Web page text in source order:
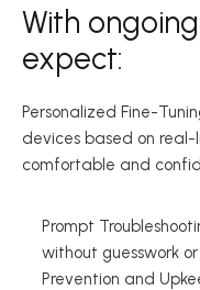
With
expect:
Personalized Fine-
devices based on
comfortable and
Prompt
without guesswork
Prevention and